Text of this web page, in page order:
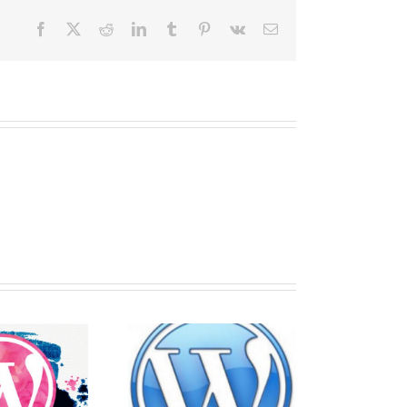
Facebook RedditLinkedInTumblr Pinterest
Vk Email
Best tips for
making a
Securing